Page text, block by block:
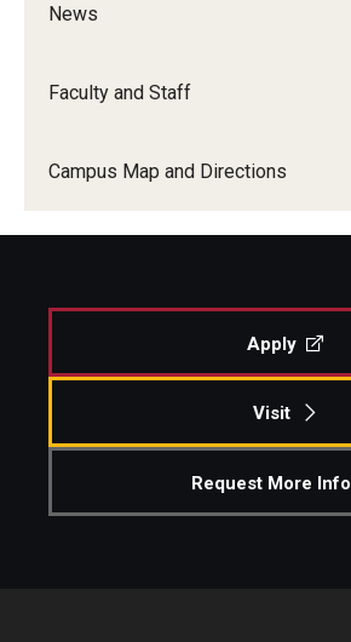
News
Faculty and Staff
Campus Map and Directions
Apply
Visit
Request More Info